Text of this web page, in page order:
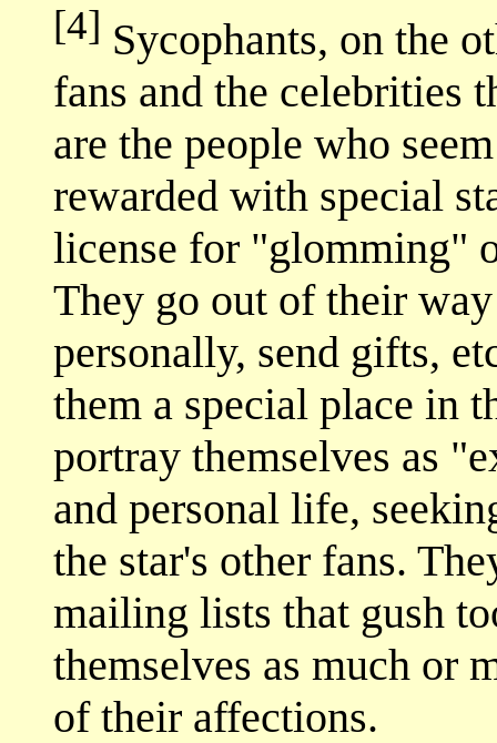
[4] Sycophants, on the
fans and the celebrities
are the people who
rewarded with special
license for "glomming"
They go out of their
personally, send gifts,
them a special place in
portray themselves as
and personal life,
the star's other fans.
mailing lists that gush
themselves as much or
of their affections.